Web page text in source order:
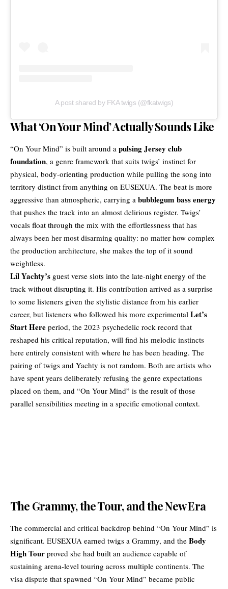
A post shared by FKA twigs (@fkatwigs)
What ‘On Your Mind’ Actually Sounds Like
“On Your Mind” is built around a pulsing Jersey club
foundation, a genre framework that suits twigs’ instinct for
physical, body-orienting production while pulling the song into
territory distinct from anything on EUSEXUA. The beat is more
aggressive than atmospheric, carrying a bubblegum bass energy
that pushes the track into an almost delirious register. Twigs’
vocals float through the mix with the effortlessness that has
always been her most disarming quality: no matter how complex
the production architecture, she makes the top of it sound
weightless.
Lil Yachty’s guest verse slots into the late-night energy of the
track without disrupting it. His contribution arrived as a surprise
to some listeners given the stylistic distance from his earlier
career, but listeners who followed his more experimental Let’s
Start Here period, the 2023 psychedelic rock record that
reshaped his critical reputation, will find his melodic instincts
here entirely consistent with where he has been heading. The
pairing of twigs and Yachty is not random. Both are artists who
have spent years deliberately refusing the genre expectations
placed on them, and “On Your Mind” is the result of those
parallel sensibilities meeting in a specific emotional context.
The Grammy, the Tour, and the New Era
The commercial and critical backdrop behind “On Your Mind” is
significant. EUSEXUA earned twigs a Grammy, and the Body
High Tour proved she had built an audience capable of
sustaining arena-level touring across multiple continents. The
visa dispute that spawned “On Your Mind” became public